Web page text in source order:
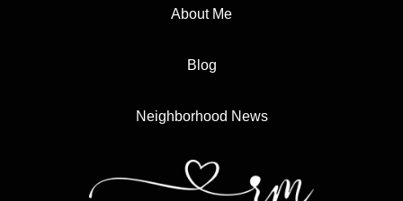
About Me
Blog
Neighborhood News